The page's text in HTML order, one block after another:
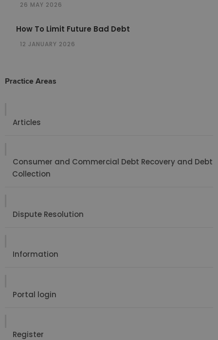
26 MAY 2026
How To Limit Future Bad Debt
12 JANUARY 2026
Practice Areas
Articles
Consumer and Commercial Debt Recovery and Debt
Collection
Dispute Resolution
Information
Portal login
Register